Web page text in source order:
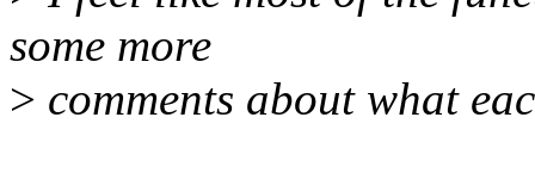
some more
> comments about what